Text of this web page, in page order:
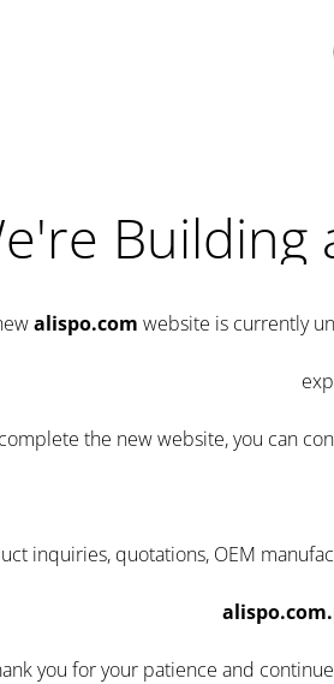
Building
alispo.com website is currently
the new website, you can
inquiries, quotations, OEM
you for your patience and